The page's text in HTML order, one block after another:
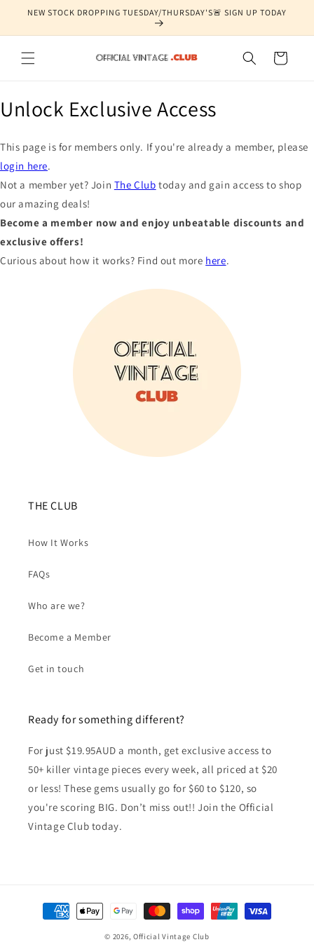
Skip to
NEW STOCK DROPPING TUESDAY/THURSDAY'S🚨 SIGN UP TODAY
Cart
Unlock Exclusive Access
This page is for members only. If you're already a member, please
login here.
Not a member yet? Join The Club today and gain access to shop
our amazing deals!
Become a member now and enjoy unbeatable discounts and
exclusive offers!
Curious about how it works? Find out more here.
THE CLUB
How It Works
FAQs
Who are we?
Become a Member
Get in touch
Ready for something different?
For just $19.95AUD a month, get exclusive access to
50+ killer vintage pieces every week, all priced at $20
or less! These gems usually go for $60 to $120, so
you're scoring BIG. Don’t miss out!! Join the Official
Vintage Club today.
Payment
methods
© 2026, Official Vintage Club